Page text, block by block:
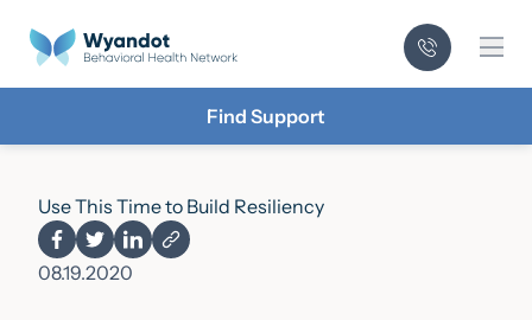
Find Support
Use This Time to Build Resiliency
08.19.2020